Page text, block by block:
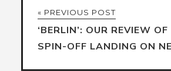
« PREVIOUS POST
‘BERLIN’: OUR REVIEW
SPIN-OFF LANDING ON